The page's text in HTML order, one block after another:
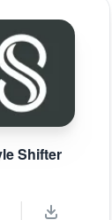
Shifter